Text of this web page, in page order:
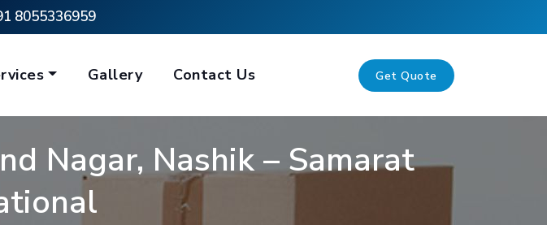
8055336959
Gallery Contact Us Get Quote
Nagar, Nashik – Samarat